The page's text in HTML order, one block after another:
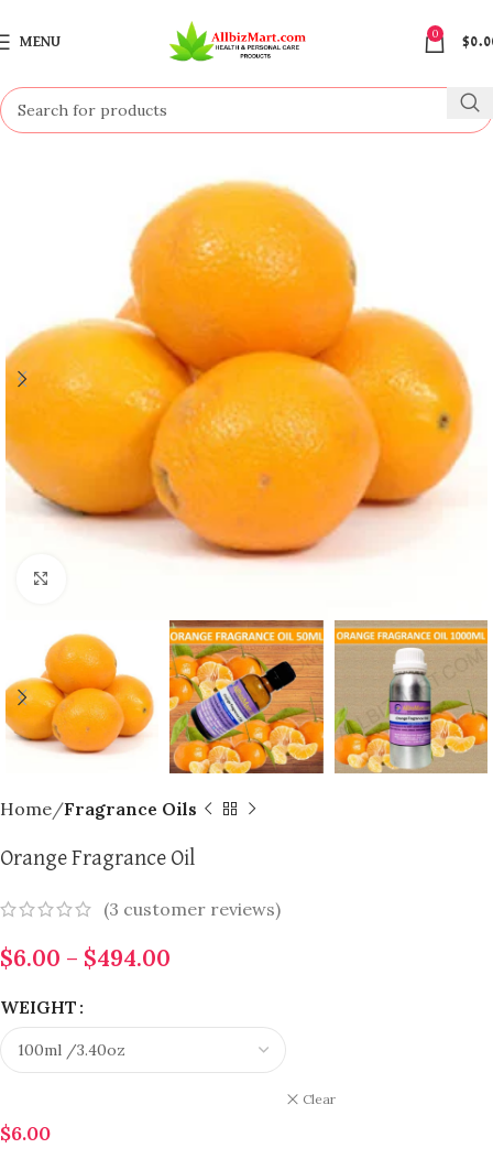
MENU
0
$
Home Fragrance Oils
Orange Fragrance Oil
(3 customer reviews)
$6.00 – $494.00
WEIGHT
Clear
$6.00